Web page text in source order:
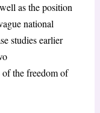
as the position
national
studies earlier
the freedom of